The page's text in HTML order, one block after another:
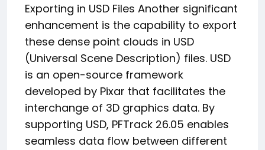
Exporting in USD Files Another significant
enhancement is the capability to export
these dense point clouds in USD
(Universal Scene Description) files. USD
is an open-source framework
developed by Pixar that facilitates the
interchange of 3D graphics data. By
supporting USD, PFTrack 26.05 enables
seamless data flow between different